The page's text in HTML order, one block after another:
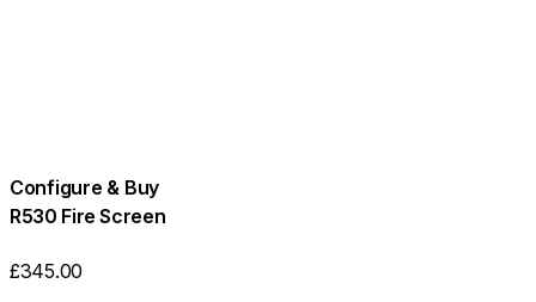
Configure & Buy
R530 Fire Screen
£345.00